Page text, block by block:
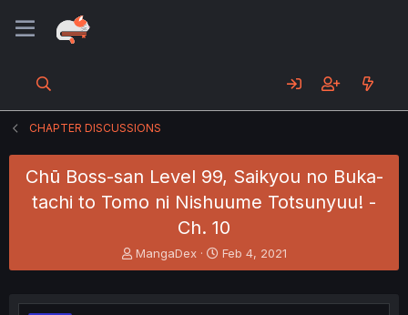
CHAPTER DISCUSSIONS
Chū Boss-san Level 99, Saikyou no Buka-
tachi to Tomo ni Nishuume Totsunyuu! -
Ch. 10
T
h
e
MangaDex
S
t
r
Feb 4, 2021